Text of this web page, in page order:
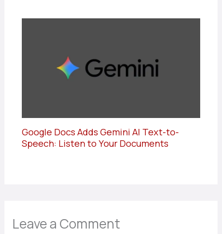
Google Docs Adds Gemini AI Text-to-
Speech: Listen to Your Documents
Leave a Comment